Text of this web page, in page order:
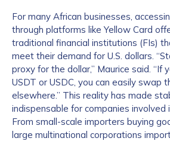
For many African businesses,
through platforms like Yellow Card
traditional financial institutions (FIs)
meet their demand for U.S. dollars.
proxy for the dollar,” Maurice said. “If
USDT or USDC, you can easily swap
elsewhere.” This reality has made
indispensable for companies involved
From small-scale importers buying
large multinational corporations